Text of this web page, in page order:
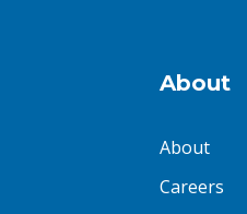
About
About
Careers